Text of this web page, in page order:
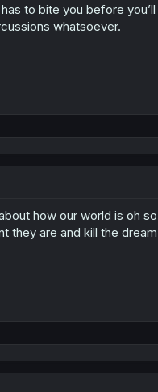
to bite you before
whatsoever.
how our world is oh
they are and kill the